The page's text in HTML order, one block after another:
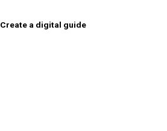
Create a digital guide